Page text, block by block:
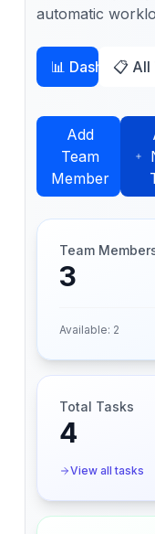
automatic
📊 Dashboard
📋 All
Add
Team
Member
Team
3
Available: 2
Total Tasks
4
View all tasks